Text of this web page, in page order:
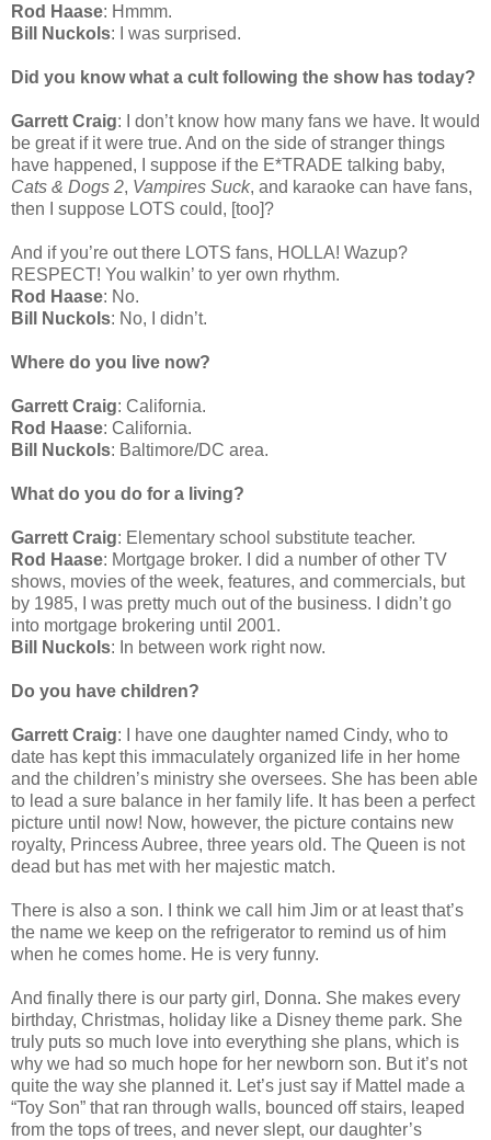
Rod Haase: Hmmm.
Bill Nuckols: I was surprised.
Did you know what a cult following the show has today?
Garrett Craig: I don’t know how many fans we have. It would
be great if it were true. And on the side of stranger things
have happened, I suppose if the E*TRADE talking baby,
Cats & Dogs 2, Vampires Suck, and karaoke can have fans,
then I suppose LOTS could, [too]?
And if you’re out there LOTS fans, HOLLA! Wazup?
RESPECT! You walkin’ to yer own rhythm.
Rod Haase: No.
Bill Nuckols: No, I didn’t.
Where do you live now?
Garrett Craig: California.
Rod Haase: California.
Bill Nuckols: Baltimore/DC area.
What do you do for a living?
Garrett Craig: Elementary school substitute teacher.
Rod Haase: Mortgage broker. I did a number of other TV
shows, movies of the week, features, and commercials, but
by 1985, I was pretty much out of the business. I didn’t go
into mortgage brokering until 2001.
Bill Nuckols: In between work right now.
Do you have children?
Garrett Craig: I have one daughter named Cindy, who to
date has kept this immaculately organized life in her home
and the children’s ministry she oversees. She has been able
to lead a sure balance in her family life. It has been a perfect
picture until now! Now, however, the picture contains new
royalty, Princess Aubree, three years old. The Queen is not
dead but has met with her majestic match.
There is also a son. I think we call him Jim or at least that’s
the name we keep on the refrigerator to remind us of him
when he comes home. He is very funny.
And finally there is our party girl, Donna. She makes every
birthday, Christmas, holiday like a Disney theme park. She
truly puts so much love into everything she plans, which is
why we had so much hope for her newborn son. But it’s not
quite the way she planned it. Let’s just say if Mattel made a
“Toy Son” that ran through walls, bounced off stairs, leaped
from the tops of trees, and never slept, our daughter’s